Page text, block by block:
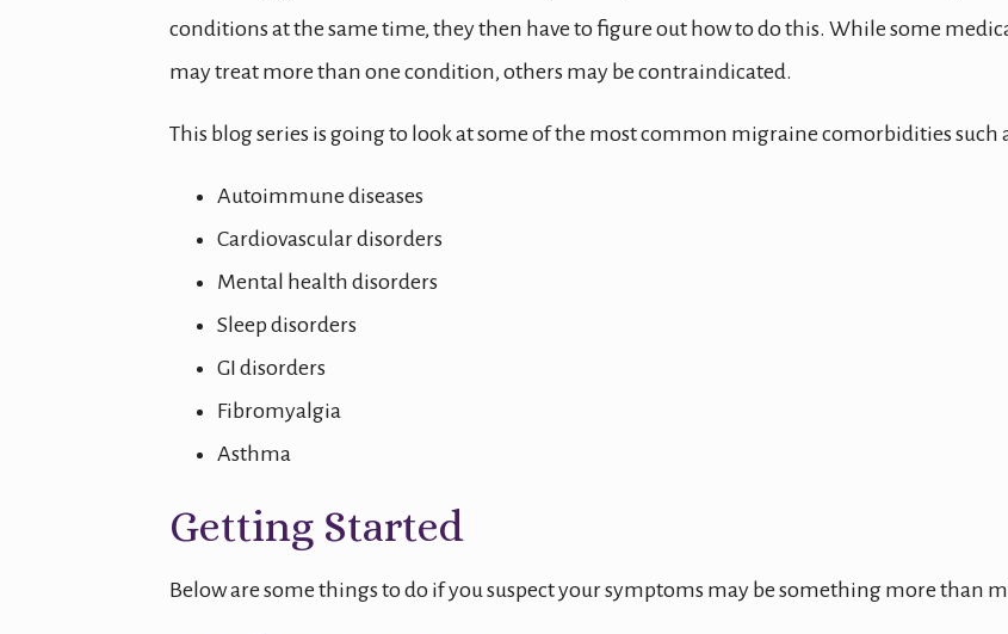
conditions at the same time, they then have to figure out how to do this. While some
may treat more than one condition, others may be contraindicated.
This blog series is going to look at some of the most common migraine comorbidities such
Autoimmune diseases
Cardiovascular disorders
Mental health disorders
Sleep disorders
GI disorders
Fibromyalgia
Asthma
Getting Started
Below are some things to do if you suspect your symptoms may be something more than